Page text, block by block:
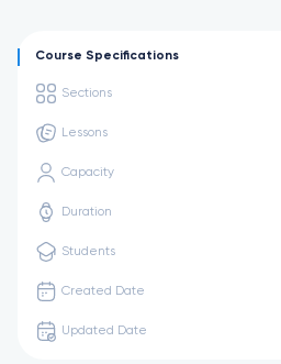
Course Specifications
Sections
Lessons
Capacity
Duration
Students
Created Date
Updated Date